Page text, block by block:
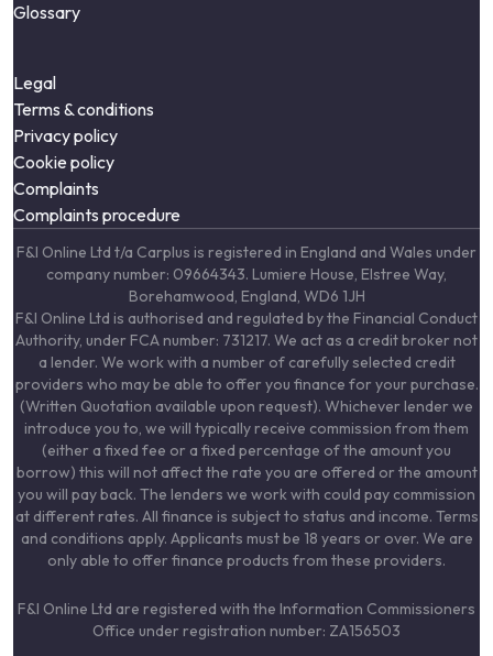
Glossary
Legal
Terms & conditions
Privacy policy
Cookie policy
Complaints
Complaints procedure
F&I Online Ltd t/a Carplus is registered in England and Wales under
company number: 09664343. Lumiere House, Elstree Way,
Borehamwood, England, WD6 1JH
F&I Online Ltd is authorised and regulated by the Financial Conduct
Authority, under FCA number: 731217. We act as a credit broker not
a lender. We work with a number of carefully selected credit
providers who may be able to offer you finance for your purchase.
(Written Quotation available upon request). Whichever lender we
introduce you to, we will typically receive commission from them
(either a fixed fee or a fixed percentage of the amount you
borrow) this will not affect the rate you are offered or the amount
you will pay back. The lenders we work with could pay commission
at different rates. All finance is subject to status and income. Terms
and conditions apply. Applicants must be 18 years or over. We are
only able to offer finance products from these providers.
F&I Online Ltd are registered with the Information Commissioners
Office under registration number: ZA156503